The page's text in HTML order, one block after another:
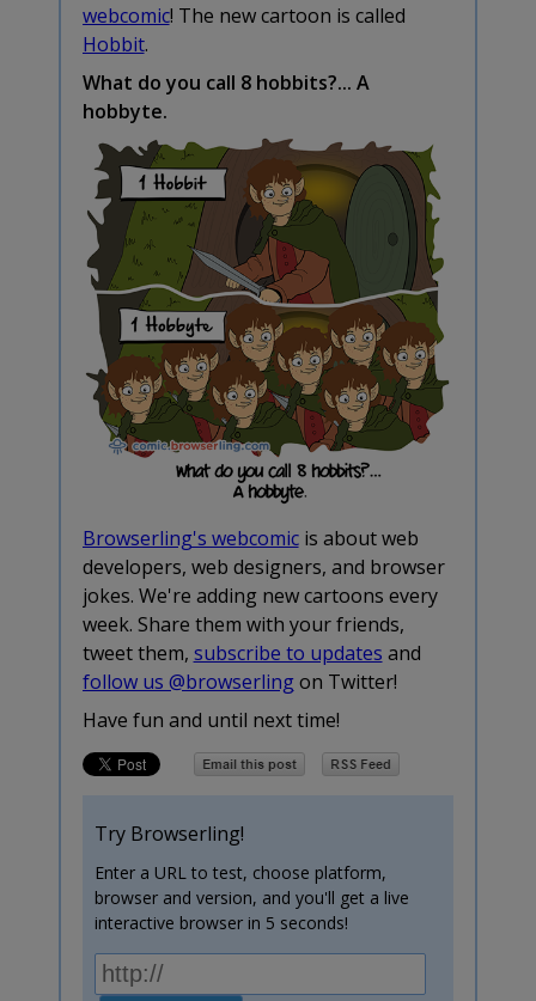
webcomic! The new cartoon is called
Hobbit.
What do you call 8 hobbits?... A
hobbyte.
Browserling's webcomicis about web
developers, web designers, and browser
jokes. We're adding new cartoons every
week. Share them with your friends,
tweet them, subscribe to updates and
follow us @browserlingon Twitter!
Have fun and until next time!
Try Browserling!
Enter a URL to test, choose platform,
browser and version, and you'll get a live
interactive browser in 5 seconds!